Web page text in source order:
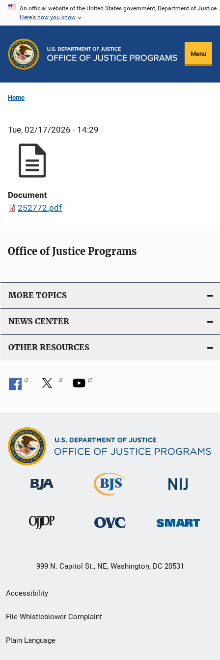
Skip
content
An official website of the United States government, Department of Justice.
Here's how you know
Menu
Home
Tue, 02/17/2026 - 14:29
Document
252772.pdf
Office of Justice Programs
MORE TOPICS
NEWS CENTER
OTHER RESOURCES
999 N. Capitol St., NE, Washington, DC 20531
Secondary
Footer
menu
Accessibility
File Whistleblower Complaint
Plain Language